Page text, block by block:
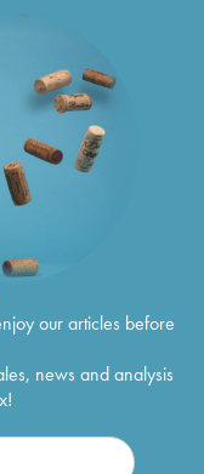
our articles before
news and analysis